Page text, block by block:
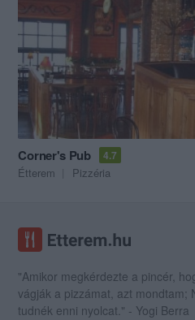
Corner's Pub 4.7
Étterem Pizzéria
"Amikor megkérdezte a pincér,
vágják a pizzámat, azt mondtam;
tudnék enni nyolcat." - Yogi Berra